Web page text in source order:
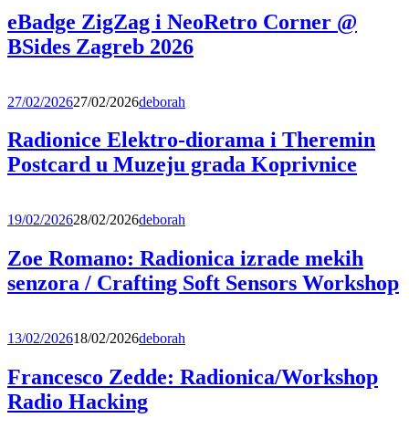
eBadge ZigZag i NeoRetro Corner @
BSides Zagreb 2026
27/02/202627/02/2026deborah
Radionice Elektro-diorama i Theremin
Postcard u Muzeju grada Koprivnice
19/02/202628/02/2026deborah
Zoe Romano: Radionica izrade mekih
senzora / Crafting Soft Sensors Workshop
13/02/202618/02/2026deborah
Francesco Zedde: Radionica/Workshop
Radio Hacking